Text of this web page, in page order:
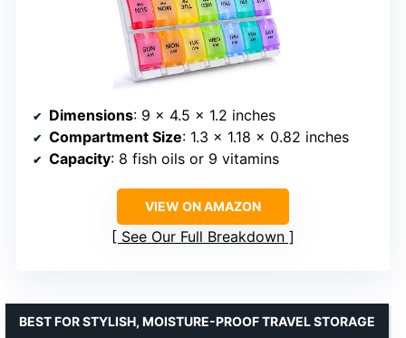
Dimensions: 9 x 4.5 x 1.2 inches
Compartment Size: 1.3 x 1.18 x 0.82 inches
Capacity: 8 fish oils or 9 vitamins
VIEW ON AMAZON
See Our Full Breakdown
BEST FOR STYLISH, MOISTURE-PROOF TRAVEL STORAGE